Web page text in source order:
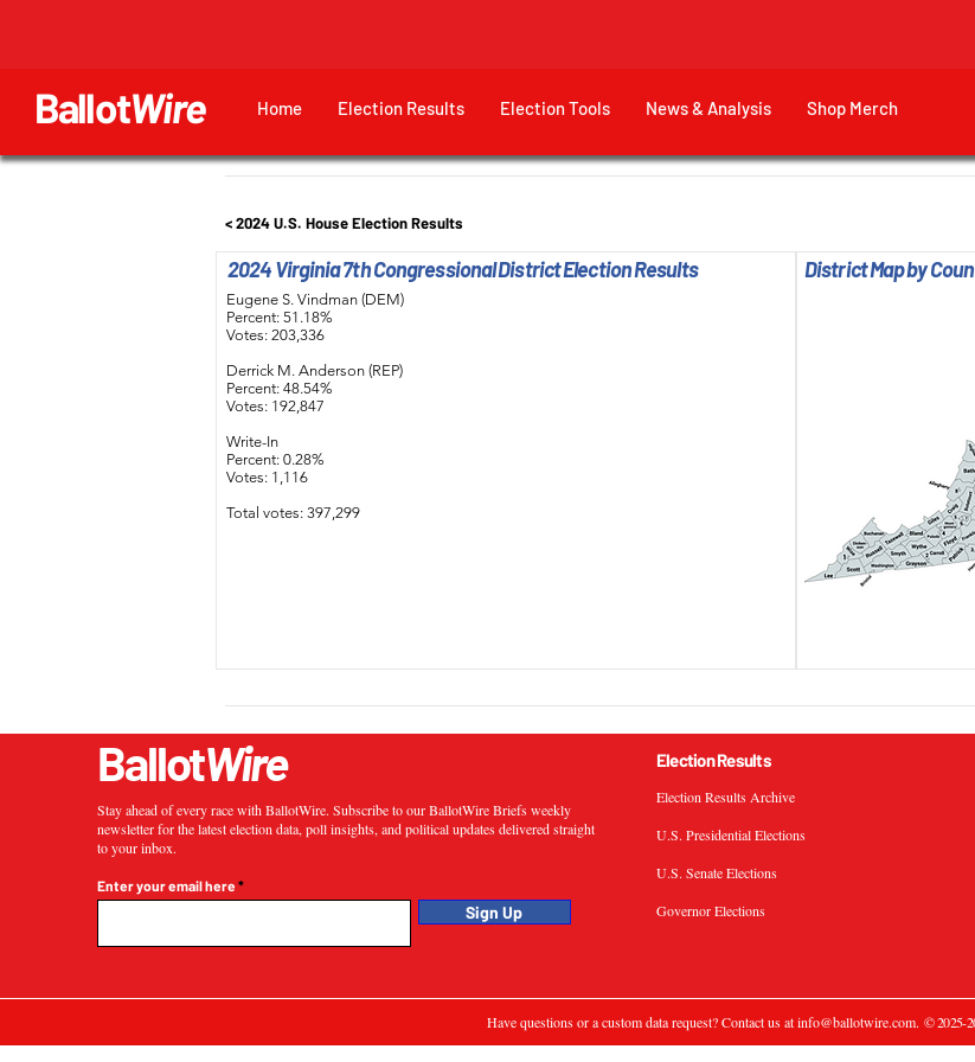
BallotWire Home Election Results Election Tools News & Analysis Shop Merch
< 2024 U.S. House Election Results
2024 Virginia 7th Congressional District Election Results
Eugene S. Vindman (DEM)
Percent: 51.18%
Votes: 203,336
Derrick M. Anderson (REP)
Percent: 48.54%
Votes: 192,847
Write-In
Percent: 0.28%
Votes: 1,116
Total votes: 397,299
District Map by
BallotWire
Stay ahead of every race with BallotWire. Subscribe to our BallotWire Briefs weekly
newsletter for the latest election data, poll insights, and political updates delivered straight
to your inbox.
Enter your email here
Sign Up
Election Results
Election Results Archive
U.S. Presidential Elections
U.S. Senate Elections
Governor Elections
Have questions or a custom data request? Contact us atinfo@ballotwire.com.© 2025-